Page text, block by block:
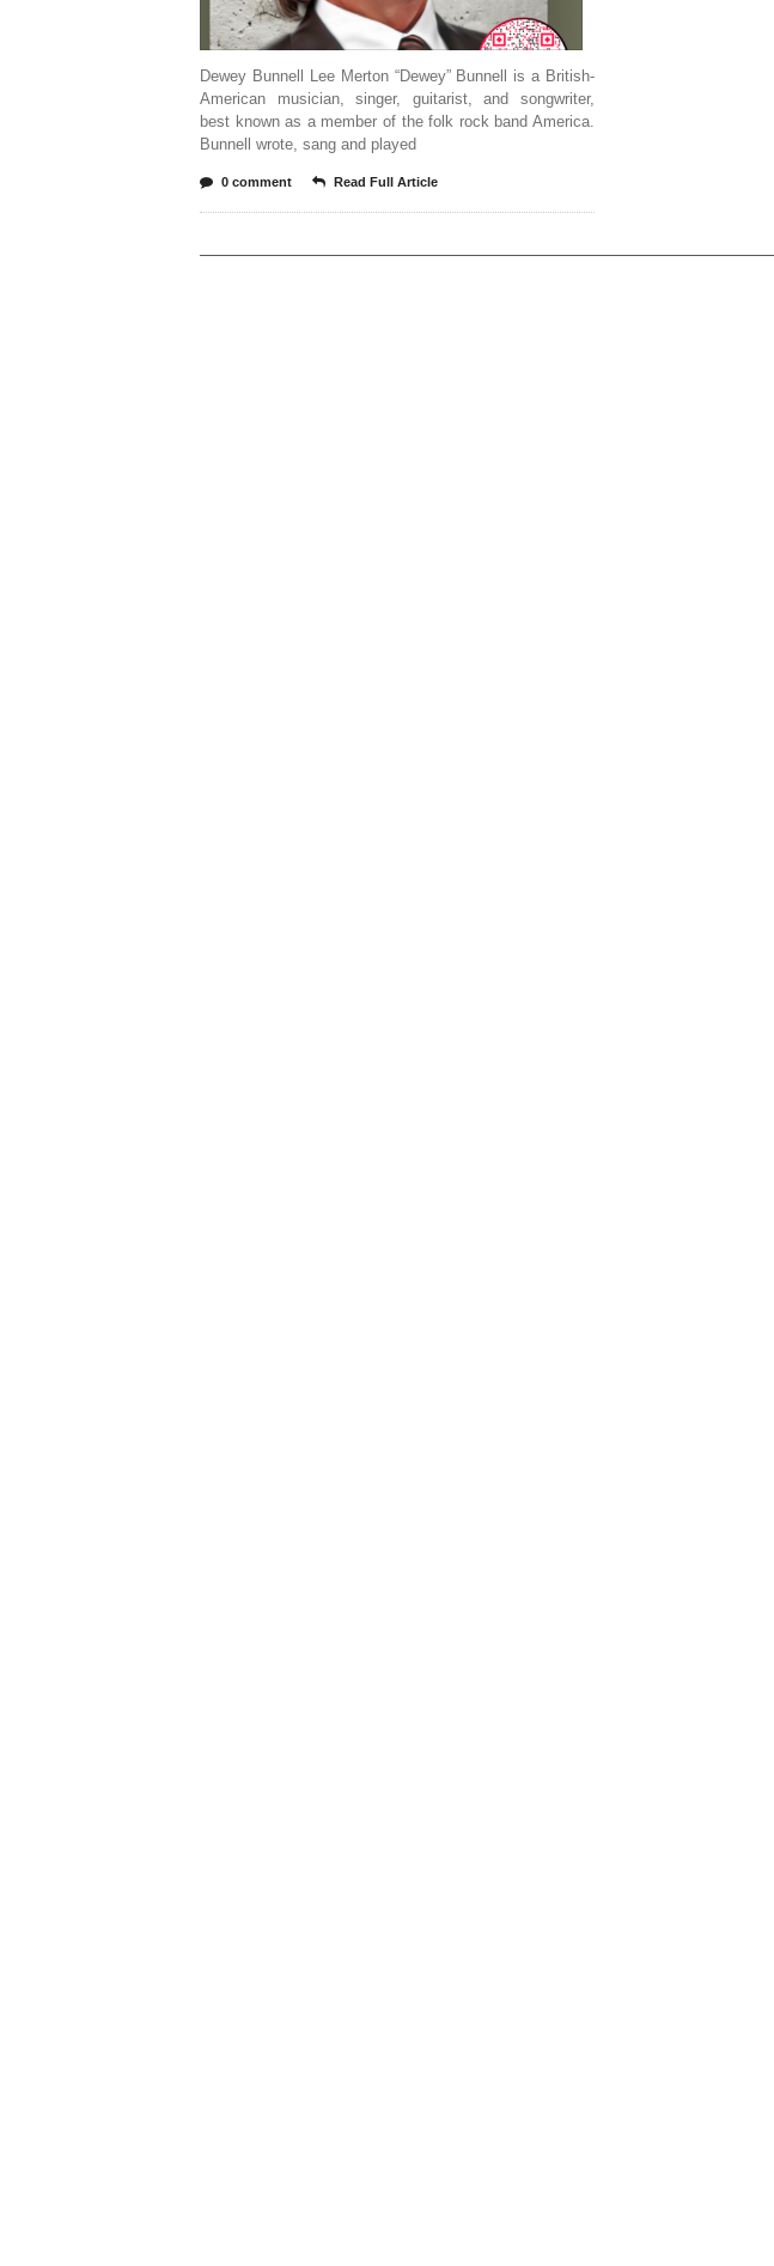
Dewey Bunnell Lee Merton “Dewey” Bunnell is a British-
American musician, singer, guitarist, and songwriter,
best known as a member of the folk rock band America.
Bunnell wrote, sang and played
0 comment Read Full Article